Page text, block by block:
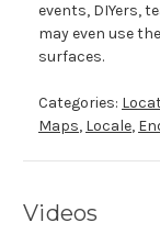
events, DIYers,
may even use
surfaces.
Categories:
Maps, Locale,
Videos